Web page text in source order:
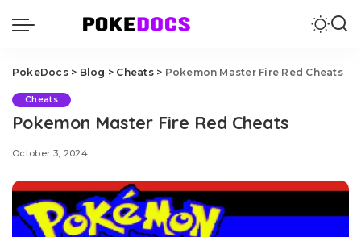
PokeDocs> Blog > Cheats> Pokemon Master Fire Red Cheats
Cheats
Pokemon Master Fire Red Cheats
October 3, 2024